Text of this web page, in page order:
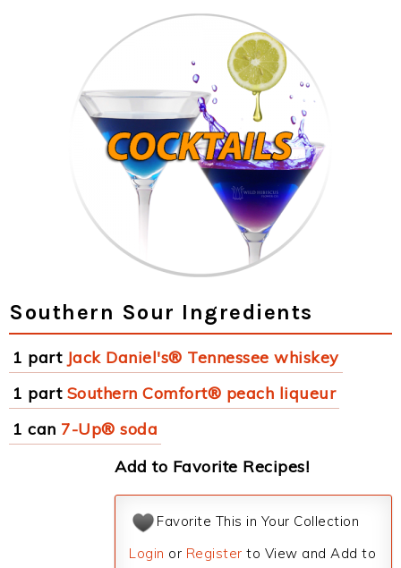
Southern Sour Ingredients
1 part Jack Daniel's® Tennessee whiskey
1 part Southern Comfort® peach liqueur
1 can 7-Up® soda
Add to Favorite Recipes!
Favorite This in Your Collection
Login or Register to View and Add to